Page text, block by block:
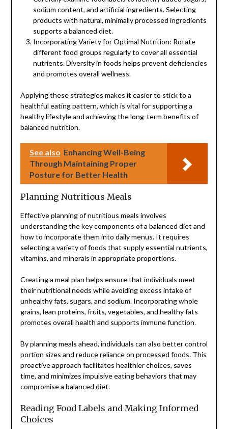
sodium content, and artificial ingredients. Selecting
products with natural, minimally processed ingredients
supports a balanced diet.
Incorporating Variety for Optimal Nutrition: Rotate
different food groups regularly to cover all essential
nutrients. Diversity in foods helps prevent deficiencies
and promotes overall wellness.
Applying these strategies makes it easier to stick to a
healthful eating pattern, which is vital for supporting a
healthy lifestyle and achieving the long-term benefits of
balanced nutrition.
See also Enhancing Well-Being
Through Maintaining Proper
Posture for Better Health
Planning Nutritious Meals
Effective planning of nutritious meals involves
understanding the key components of a balanced diet and
how to incorporate them into daily menus. It requires
selecting a variety of foods that supply essential nutrients,
vitamins, and minerals in appropriate proportions.
Creating a meal plan helps ensure that individuals meet
their nutritional needs while avoiding excess intake of
unhealthy fats, sugars, and sodium. Incorporating whole
grains, lean proteins, fruits, vegetables, and healthy fats
promotes overall health and supports immune function.
By planning meals ahead, individuals can also better control
portion sizes and reduce reliance on processed foods. This
proactive approach facilitates healthier choices, saves
time, and minimizes impulsive eating behaviors that may
compromise a balanced diet.
Reading Food Labels and Making Informed
Choices